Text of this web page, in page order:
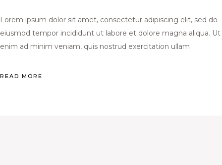
Lorem ipsum dolor sit amet, consectetur adipiscing elit, sed do
eiusmod tempor incididunt ut labore et dolore magna aliqua. Ut
enim ad minim veniam, quis nostrud exercitation ullam
READ MORE